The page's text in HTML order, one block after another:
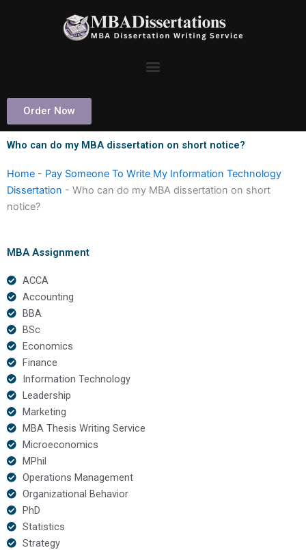
Order Now
Who can do my MBA dissertation on short notice?
Home - Pay Someone To Write My Information Technology
Dissertation - Who can do my MBA dissertation on short
notice?
MBA Assignment
ACCA
Accounting
BBA
BSc
Economics
Finance
Information Technology
Leadership
Marketing
MBA Thesis Writing Service
Microeconomics
MPhil
Operations Management
Organizational Behavior
PhD
Statistics
Strategy